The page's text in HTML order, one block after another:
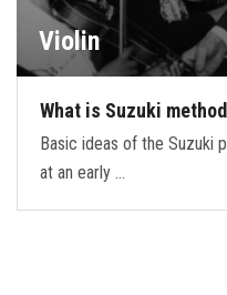
Violin
What is Suzuki
Basic ideas of the Suzuki
at an early …